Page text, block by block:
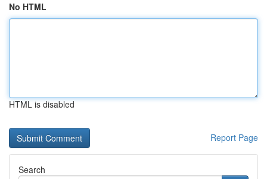
No HTML
HTML is disabled
Report Page
Search